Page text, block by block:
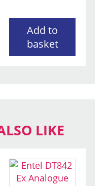
Add to
basket
LIKE